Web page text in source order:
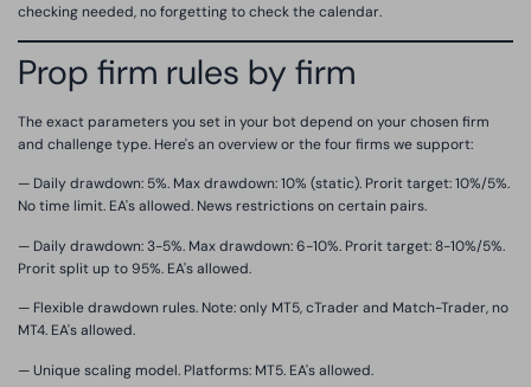
checking needed, no forgetting to check the calendar.
Prop firm rules by firm
The exact parameters you set in your bot depend on your chosen firm
and challenge type. Here's an overview or the four firms we support:
— Daily drawdown: 5%. Max drawdown: 10% (static). Prorit target: 10%/5%.
No time limit. EA's allowed. News restrictions on certain pairs.
— Daily drawdown: 3-5%. Max drawdown: 6-10%. Prorit target: 8-10%/5%.
Prorit split up to 95%. EA's allowed.
— Flexible drawdown rules. Note: only MT5, cTrader and Match-Trader, no
MT4. EA's allowed.
— Unique scaling model. Platforms: MT5. EA's allowed.